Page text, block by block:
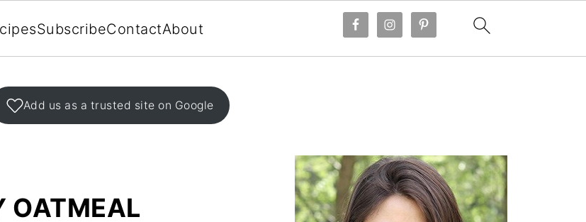
SubscribeContactAbout
Add us as a trusted site on Google
OATMEAL